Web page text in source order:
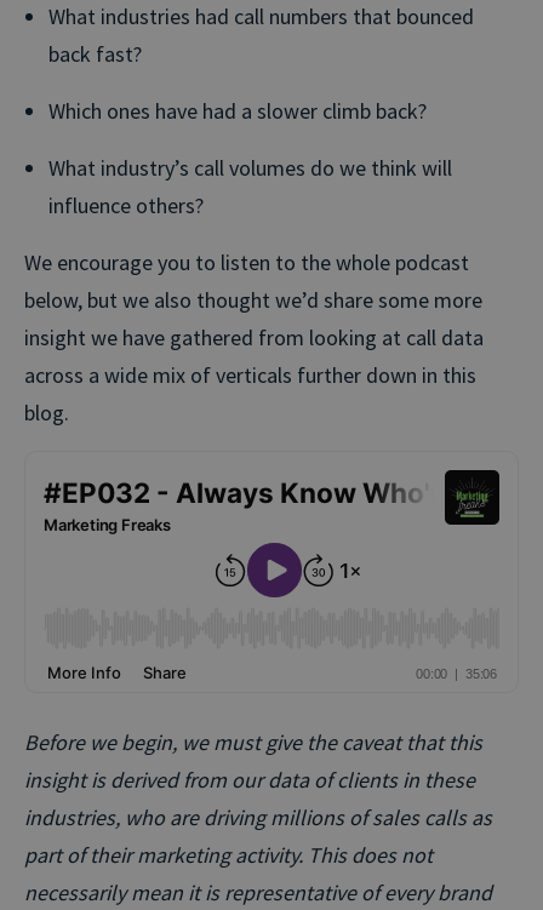
What industries had call numbers that bounced
back fast?
Which ones have had a slower climb back?
What industry’s call volumes do we think will
influence others?
We encourage you to listen to the whole podcast
below, but we also thought we’d share some more
insight we have gathered from looking at call data
across a wide mix of verticals further down in this
blog.
Before we begin, we must give the caveat that this
insight is derived from our data of clients in these
industries, who are driving millions of sales calls as
part of their marketing activity. This does not
necessarily mean it is representative of every brand